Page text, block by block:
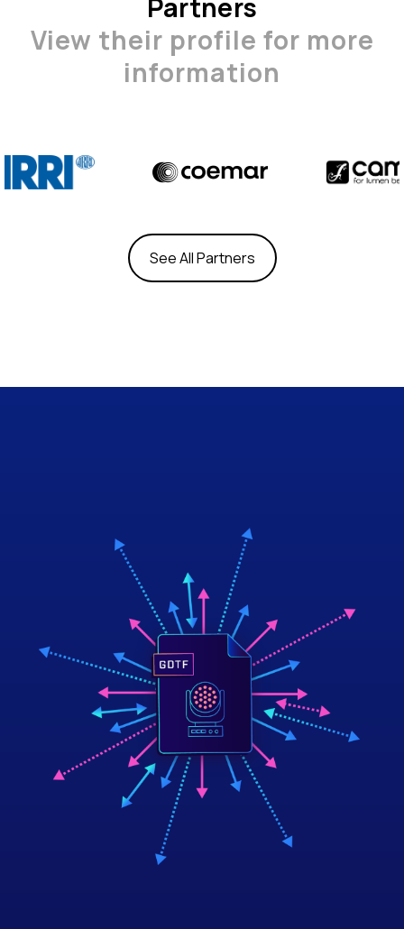
Partners
View their profile for more
information
See All Partners